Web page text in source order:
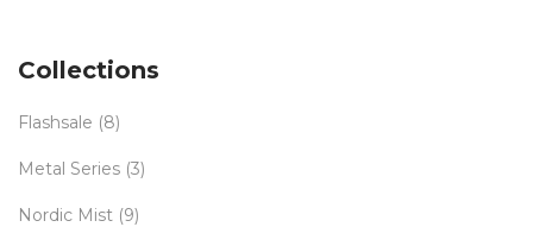
Collections
Flashsale (8)
Metal Series (3)
Nordic Mist (9)